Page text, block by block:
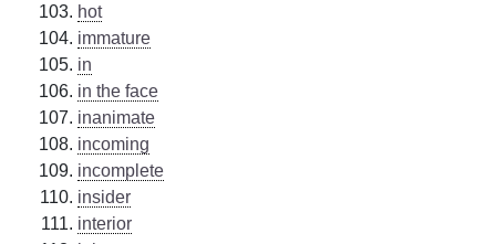
hot
immature
in
in the face
inanimate
incoming
incomplete
insider
interior